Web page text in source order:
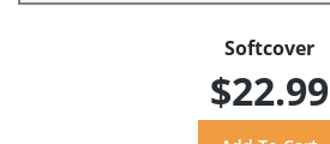
Softcover
$22.99